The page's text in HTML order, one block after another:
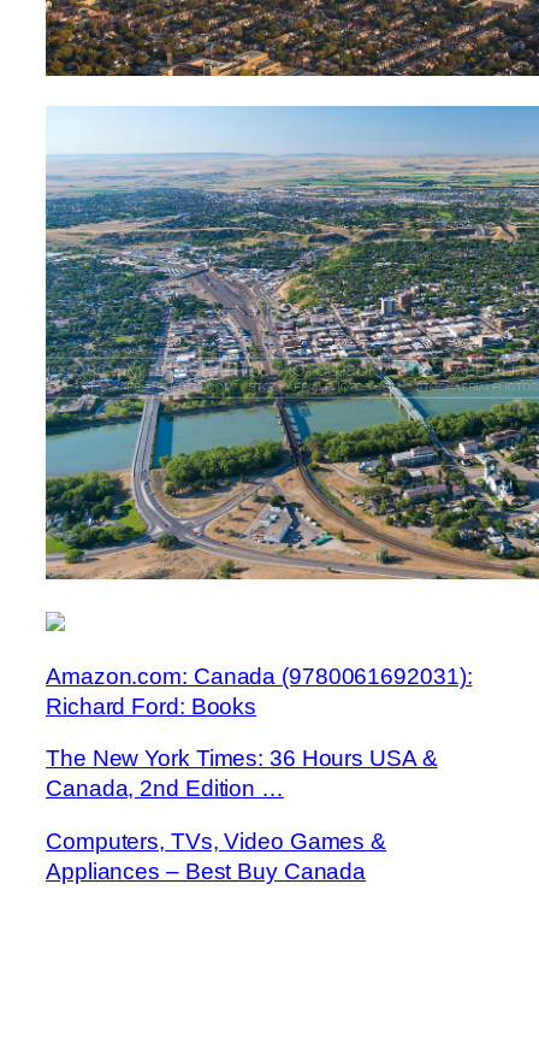
Amazon.com: Canada (9780061692031):
Richard Ford: Books
The New York Times: 36 Hours USA &
Canada, 2nd Edition …
Computers, TVs, Video Games &
Appliances – Best Buy Canada